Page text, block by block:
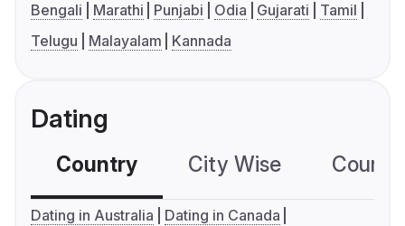
Bengali Marathi Punjabi Odia Gujarati
Tamil
Telugu
Malayalam Kannada
Dating
Country City Wise
Dating in Australia
Dating in Canada